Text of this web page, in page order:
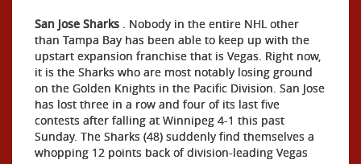
San Jose Sharks . Nobody in the entire NHL other
than Tampa Bay has been able to keep up with the
upstart expansion franchise that is Vegas. Right now,
it is the Sharks who are most notably losing ground
on the Golden Knights in the Pacific Division. San Jose
has lost three in a row and four of its last five
contests after falling at Winnipeg 4-1 this past
Sunday. The Sharks (48) suddenly find themselves a
whopping 12 points back of division-leading Vegas